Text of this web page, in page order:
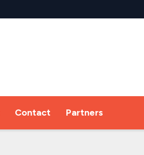
Contact Partners